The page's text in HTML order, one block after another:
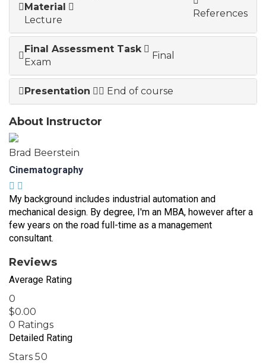
Material
Lecture
References
Final Assessment Task
Exam
Final
Presentation End of course
About Instructor
Brad Beerstein
Cinematography
My background includes industrial automation and
mechanical design. By degree, I'm an MBA, however after a
few years on the road full-time as a management
consultant.
Reviews
Average Rating
0
$0.00
0 Ratings
Detailed Rating
Stars 50